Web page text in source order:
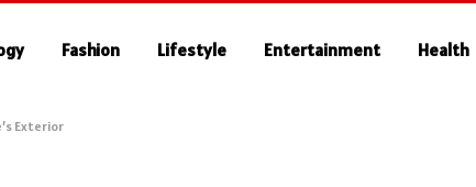
Fashion Lifestyle Entertainment Health
Exterior